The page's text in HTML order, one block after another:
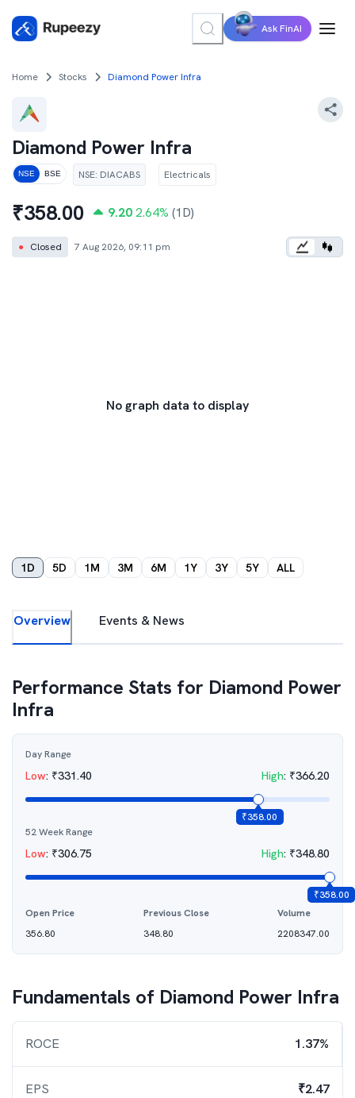
Ask FinAI
Home Stocks Diamond Power Infra
Diamond Power Infra
NSE BSE NSE: DIACABS Electricals
₹358.00 9.20 2.64% (1D)
● Closed 7 Aug 2026, 09:11 pm
No graph data to display
1D 5D 1M 3M 6M 1Y 3Y 5Y ALL
Overview Events & News
Performance Stats for Diamond Power
Infra
Day Range
Low: ₹331.40 High: ₹366.20
₹358.00
52 Week Range
Low: ₹306.75 High: ₹348.80
₹358.00
Open Price
356.80
Previous Close
348.80
Volume
2208347.00
Fundamentals of Diamond Power Infra
ROCE 1.37%
EPS ₹2.47